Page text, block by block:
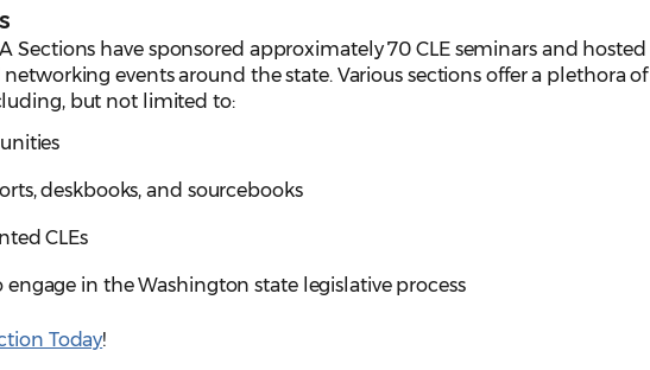
Sections have sponsored approximately 70 CLE seminars and hosted
events around the state. Various sections offer a plethora of
but not limited to:
deskbooks, and sourcebooks
CLEs
in the Washington state legislative process
Today!